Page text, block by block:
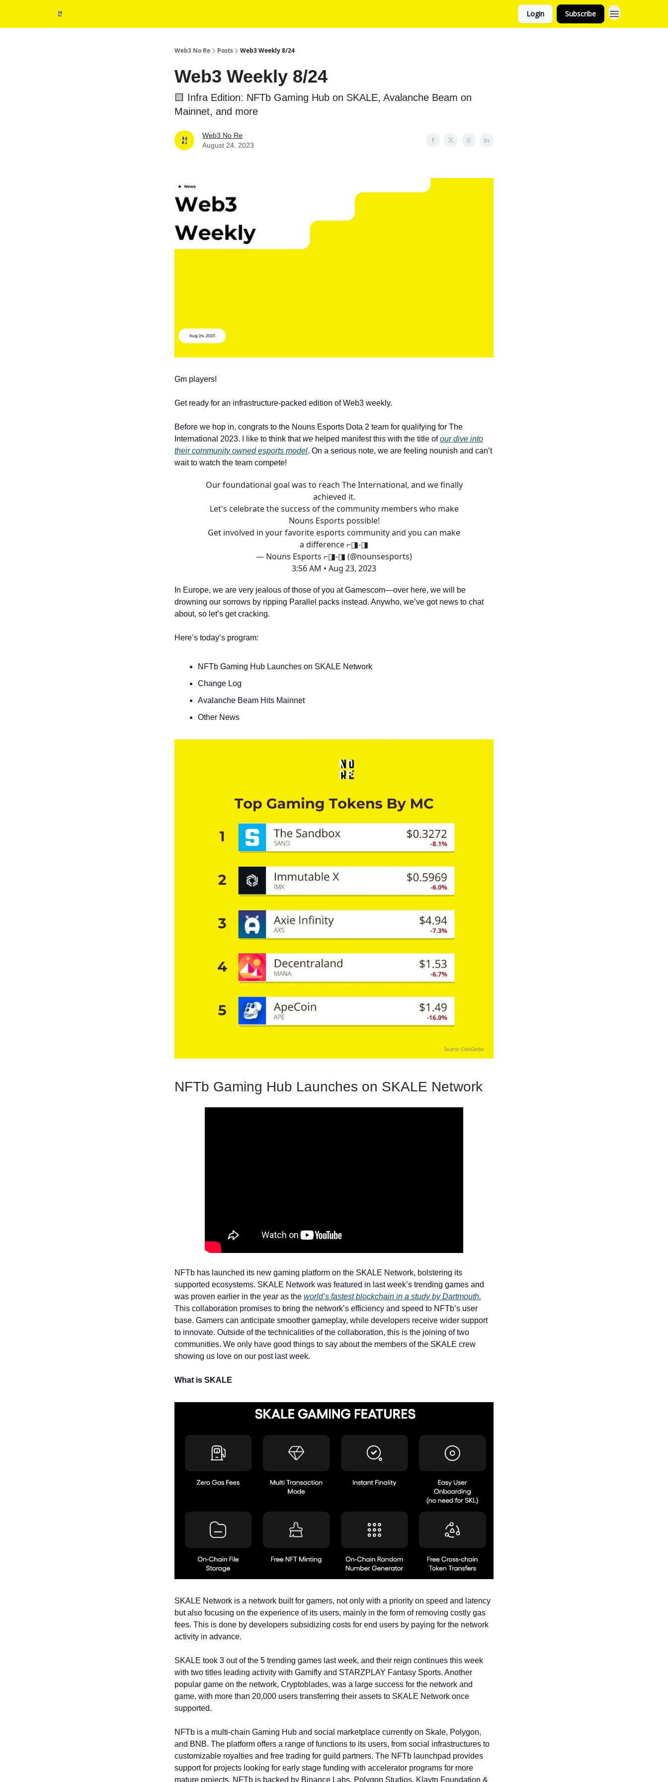
Login Subscribe
Web3 No Re Posts Web3 Weekly 8/24
Web3 Weekly 8/24
🟨 Infra Edition: NFTb Gaming Hub on SKALE, Avalanche Beam on
Mainnet, and more
Web3 No Re
August 24, 2023
Gm players!
Get ready for an infrastructure-packed edition of Web3 weekly.
Before we hop in, congrats to the Nouns Esports Dota 2 team for qualifying for The
International 2023. I like to think thatwe helped manifest this with the title ofour dive into
their community owned esports model. On a serious note, we are feeling nounish and can’t
wait to watch the team compete!
Our foundational goal was to reach The International, and we finally
achieved it.
Let's celebrate the success of the community members who make
Nouns Esports possible!
Get involved in your favorite esports community and you can make
a difference ⌐◨-◨
— Nouns Esports ⌐◨-◨ (@nounsesports)
3:56 AM • Aug 23, 2023
In Europe, we are very jealous of those of you at Gamescom—over here, we will be
drowning our sorrows by ripping Parallel packs instead. Anywho, we’ve got news to chat
about, so let’s get cracking.
Here’s today’s program:
NFTb Gaming Hub Launches on SKALE Network
Change Log
Avalanche Beam Hits Mainnet
Other News
NFTb Gaming Hub Launches on SKALE Network
NFTb has launched its new gaming platform on the SKALE Network, bolstering its
supported ecosystems. SKALE Network was featured in last week’s trending games and
was proven earlier in the year as the world’s fastest blockchain in a study by Dartmouth.
This collaboration promises to bring the network’s efficiency and speed to NFTb’s user
base. Gamers can anticipate smoother gameplay, while developers receive wider support
to innovate. Outside of the technicalities of the collaboration, this is the joining of two
communities. We only have good things to say about the members of the SKALE crew
showing us love on our post last week.
What is SKALE
SKALE Network is a network built for gamers, not only with a priority on speed and latency
but also focusing on the experience of its users, mainly in the form of removing costly gas
fees. This is done by developers subsidizing costs for end users by paying for the network
activity in advance.
SKALE took 3 out of the 5 trending games last week, and their reign continues this week
with two titles leading activity with Gamifly and STARZPLAY Fantasy Sports. Another
popular game on the network, Cryptoblades, was a large success for the network and
game, with more than 20,000 users transferring their assets to SKALE Network once
supported.
NFTb is a multi-chain Gaming Hub and social marketplace currently on Skale, Polygon,
and BNB. The platform offers a range of functions to its users, from social infrastructures to
customizable royalties and free trading for guild partners. The NFTb launchpad provides
support for projects looking for early stage funding with accelerator programs for more
mature projects. NFTb is backed by Binance Labs, Polygon Studios, Klaytn Foundation &